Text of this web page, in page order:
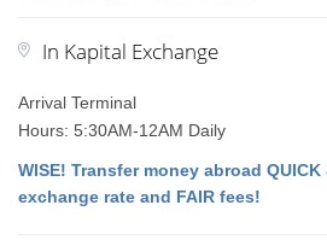
In Kapital Exchange
Arrival Terminal
Hours: 5:30AM-12AM Daily
WISE! Transfer money abroad QUICK
exchange rate and FAIR fees!